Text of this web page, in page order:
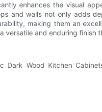
enhances the visual
and walls not only adds
making them an
versatile and enduring